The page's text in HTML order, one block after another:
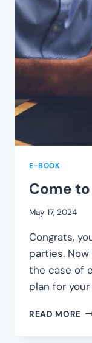
E-BOOK
Come
May 17, 2024
Congrats,
parties.
the case of
plan for
READ MORE